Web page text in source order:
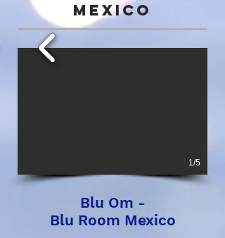
Mexico
1/5
Blu Om -
Blu Room Mexico